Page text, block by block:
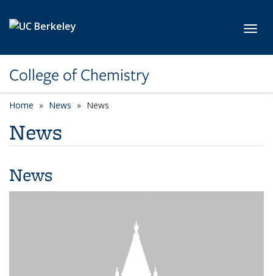
College of Chemistry
Home News News
News
News